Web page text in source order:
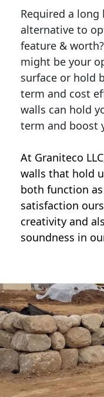
Required a
alternative to
feature &
might be your
surface or hold
term and cost
walls can hold
term and boost
At Graniteco
walls that hold
both function
satisfaction
creativity and
soundness in